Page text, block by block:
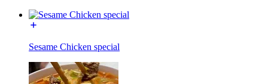
Sesame Chicken special